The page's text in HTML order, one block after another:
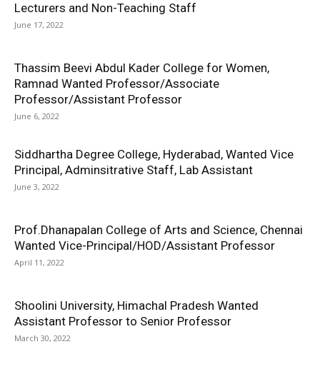
Lecturers and Non-Teaching Staff
June 17, 2022
Thassim Beevi Abdul Kader College for Women,
Ramnad Wanted Professor/Associate
Professor/Assistant Professor
June 6, 2022
Siddhartha Degree College, Hyderabad, Wanted Vice
Principal, Adminsitrative Staff, Lab Assistant
June 3, 2022
Prof.Dhanapalan College of Arts and Science, Chennai
Wanted Vice-Principal/HOD/Assistant Professor
April 11, 2022
Shoolini University, Himachal Pradesh Wanted
Assistant Professor to Senior Professor
March 30, 2022